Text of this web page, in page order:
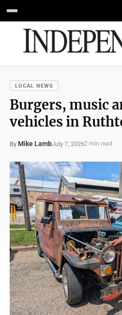
LOCAL NEWS
Burgers, music
vehicles in
By Mike LambJuly 7, 20262 min read